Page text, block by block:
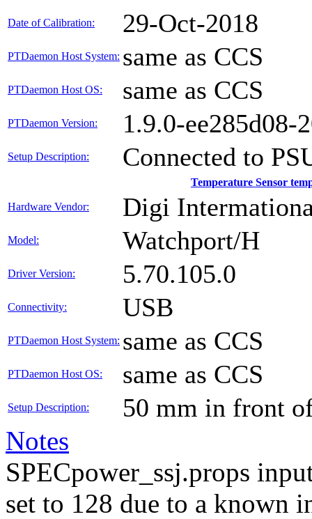
Date of Calibration: 29-Oct-2018
PTDaemon Host System: same as CCS
PTDaemon Host OS: same as CCS
PTDaemon Version: 1.9.0-ee285d08-
Setup Description: Connected to
Temperature Sensor
Hardware Vendor: Digi
Model: Watchport/H
Driver Version: 5.70.105.0
Connectivity: USB
PTDaemon Host System: same as CCS
PTDaemon Host OS: same as CCS
Setup Description: 50 mm in front
Notes
SPECpower_ssj.props
set to 128 due to a known